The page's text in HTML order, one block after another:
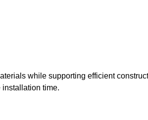
while supporting efficient
time.